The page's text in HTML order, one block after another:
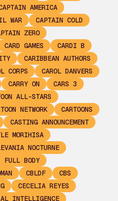
AMERICA
WAR
CAPTAIN COLD
ZERO
CARD GAMES
CARDI B
CARIBBEAN AUTHORS
CORPS
CAROL DANVERS
CARRY ON
CARS 3
ALL-STARS
NETWORK
CARTOONS
CASTING ANNOUNCEMENT
MORIHISA
NOCTURNE
FULL BODY
CBLDF
CBS
CECELIA REYES
INTELLIGENCE